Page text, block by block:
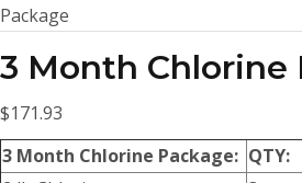
Package
3 Month Chlorine
$171.93
3 Month Chlorine Package: QTY: